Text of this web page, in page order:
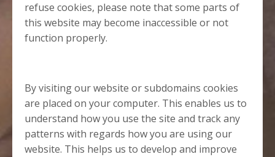
refuse cookies, please note that some parts of
this website may become inaccessible or not
function properly.
By visiting our website or subdomains cookies
are placed on your computer. This enables us to
understand how you use the site and track any
patterns with regards how you are using our
website. This helps us to develop and improve